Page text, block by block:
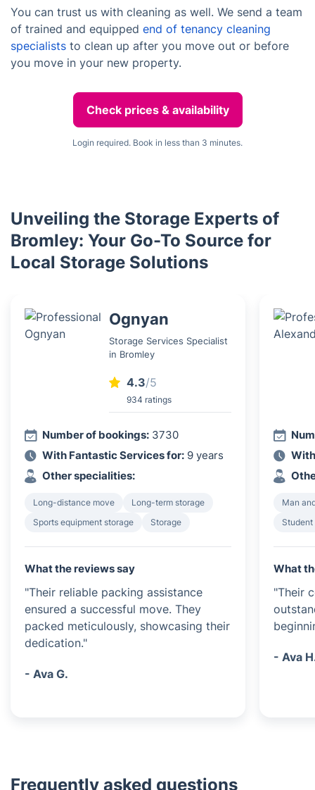
You can trust us with cleaning as well. We send a team
of trained and equipped end of tenancy cleaning
specialists to clean up after you move out or before
you move in your new property.
Check prices & availability
Login required. Book in less than 3 minutes.
Unveiling the Storage Experts of
Bromley: Your Go-To Source for
Local Storage Solutions
Ognyan
Storage Services Specialist
in Bromley
4.3/5
934 ratings
Number of bookings: 3730
With Fantastic Services for: 9 years
Other specialities:
Long-distance move
Long-term storage
Sports equipment storage
Storage
What the reviews say
"Their reliable packing assistance
ensured a successful move. They
packed meticulously, showcasing their
dedication."
- Ava G.
Man
What
"Their
- Ava
Frequently asked questions